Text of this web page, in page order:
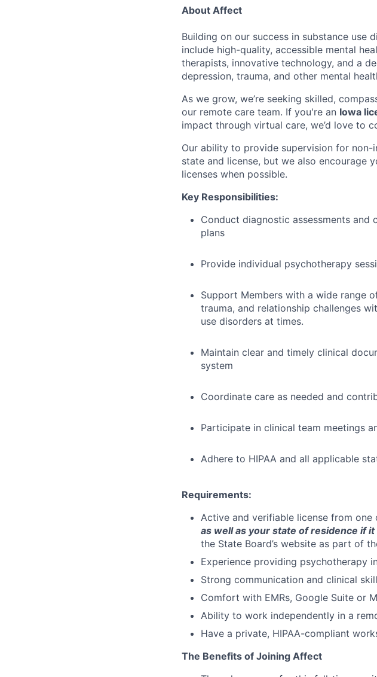
About Affect
Building on our success in substance use
include high-quality, accessible mental
therapists, innovative technology, and a
depression, trauma, and other mental
As we grow, we’re seeking skilled,
our remote care team. If you're an Iowa
impact through virtual care, we’d love to
Our ability to provide supervision for
state and license, but we also encourage
licenses when possible.
Key Responsibilities:
Conduct diagnostic assessments
plans
Provide individual psychotherapy
Support Members with a wide range
trauma, and relationship challenges
use disorders at times.
Maintain clear and timely clinical
system
Coordinate care as needed and
Participate in clinical team meetings
Adhere to HIPAA and all applicable
Requirements:
Active and verifiable license from
as well as your state of residence if it
the State Board’s website as part of
Experience providing psychotherapy
Strong communication and clinical
Comfort with EMRs, Google Suite or
Ability to work independently in a
Have a private, HIPAA-compliant
The Benefits of Joining Affect